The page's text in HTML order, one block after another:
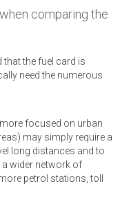
comparing the
that the fuel card is
need the numerous
focused on urban
may simply require a
long distances and to
wider network of
petrol stations, toll